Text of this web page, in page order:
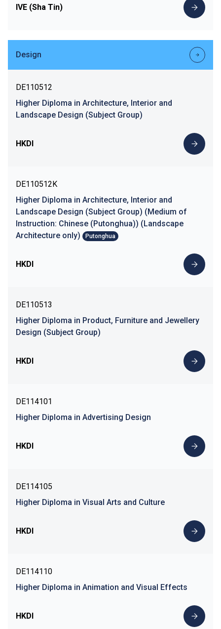
IVE (Sha Tin)
Design
DE110512
Higher Diploma in Architecture, Interior and
Landscape Design (Subject Group)
HKDI
DE110512K
Higher Diploma in Architecture, Interior and
Landscape Design (Subject Group) (Medium of
Instruction: Chinese (Putonghua)) (Landscape
Architecture only)
Putonghua
HKDI
DE110513
Higher Diploma in Product, Furniture and Jewellery
Design (Subject Group)
HKDI
DE114101
Higher Diploma in Advertising Design
HKDI
DE114105
Higher Diploma in Visual Arts and Culture
HKDI
DE114110
Higher Diploma in Animation and Visual Effects
HKDI